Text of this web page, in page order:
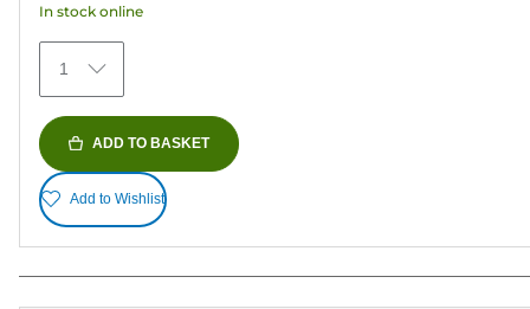
stars.
79
reviews
In stock online
1
ADD TO BASKET
Add to Wishlist